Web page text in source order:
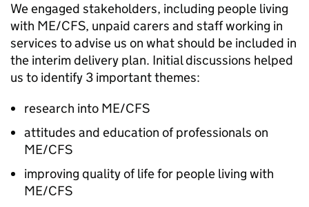
We engaged stakeholders, including people living
with ME/CFS, unpaid carers and staff working in
services to advise us on what should be included in
the interim delivery plan. Initial discussions helped
us to identify 3 important themes:
research into ME/CFS
attitudes and education of professionals on
ME/CFS
improving quality of life for people living with
ME/CFS